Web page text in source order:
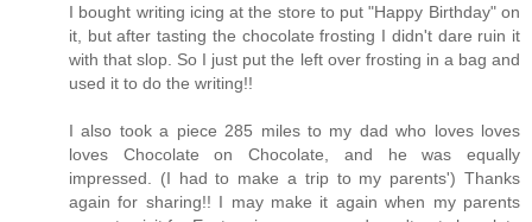
I bought writing icing at the store to put "Happy Birthday" on
it, but after tasting the chocolate frosting I didn't dare ruin it
with that slop. So I just put the left over frosting in a bag and
used it to do the writing!!
I also took a piece 285 miles to my dad who loves loves
loves Chocolate on Chocolate, and he was equally
impressed. (I had to make a trip to my parents') Thanks
again for sharing!! I may make it again when my parents